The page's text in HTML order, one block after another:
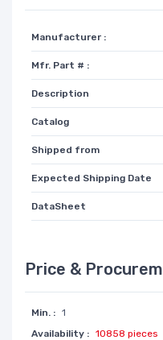
Manufacturer :
Mfr. Part # :
Description
Catalog
Shipped from
Expected Shipping Date
DataSheet
Price &
Min. : 1
Availability : 10858 pieces